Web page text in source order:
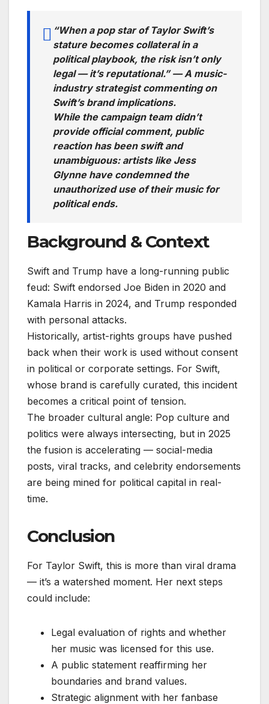
“When a pop star of Taylor Swift’s
stature becomes collateral in a
political playbook, the risk isn’t only
legal — it’s reputational.” — A music-
industry strategist commenting on
Swift’s brand implications.
While the campaign team didn’t
provide official comment, public
reaction has been swift and
unambiguous: artists like Jess
Glynne have condemned the
unauthorized use of their music for
political ends.
Background & Context
Swift and Trump have a long-running public
feud: Swift endorsed Joe Biden in 2020 and
Kamala Harris in 2024, and Trump responded
with personal attacks.
Historically, artist-rights groups have pushed
back when their work is used without consent
in political or corporate settings. For Swift,
whose brand is carefully curated, this incident
becomes a critical point of tension.
The broader cultural angle: Pop culture and
politics were always intersecting, but in 2025
the fusion is accelerating — social-media
posts, viral tracks, and celebrity endorsements
are being mined for political capital in real-
time.
Conclusion
For Taylor Swift, this is more than viral drama
— it’s a watershed moment. Her next steps
could include:
Legal evaluation of rights and whether
her music was licensed for this use.
A public statement reaffirming her
boundaries and brand values.
Strategic alignment with her fanbase